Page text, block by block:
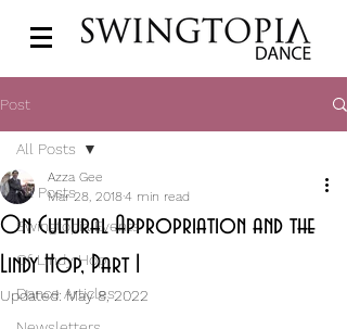
Post
All Posts
Swingtopia Events
Of Lindy Hop
Dance Articles
All Posts
On Cultural Appropriation and the
Lindy Hop, Part I
Azza Gee
Mar 28, 20184 min read
Updated:May 8, 2022